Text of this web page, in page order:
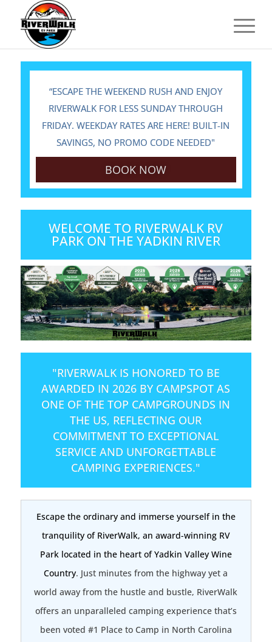
“ESCAPE THE WEEKEND RUSH AND ENJOY
RIVERWALK FOR LESS SUNDAY THROUGH
FRIDAY. WEEKDAY RATES ARE HERE! BUILT-IN
SAVINGS, NO PROMO CODE NEEDED"
BOOK NOW
WELCOME TO RIVERWALK RV
PARK ON THE YADKIN RIVER
"RIVERWALK IS HONORED TO BE
AWARDED IN 2026 BY CAMPSPOT AS
ONE OF THE TOP CAMPGROUNDS IN
THE US, REFLECTING OUR
COMMITMENT TO EXCEPTIONAL
SERVICE AND UNFORGETTABLE
CAMPING EXPERIENCES."
Escape the ordinary and immerse yourself in the
tranquility of RiverWalk, an award-winning RV
Park located in the heart of Yadkin Valley Wine
Country. Just minutes from the highway yet a
world away from the hustle and bustle, RiverWalk
offers an unparalleled camping experience that’s
been voted #1 Place to Camp in North Carolina